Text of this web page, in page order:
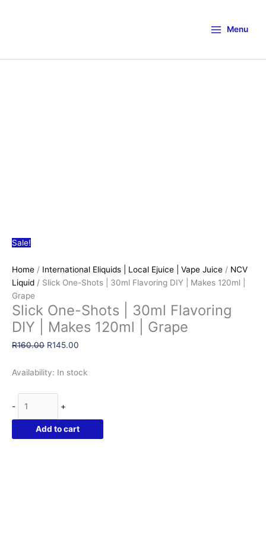
Menu
Sale!
Home / International Eliquids | Local Ejuice | Vape Juice / NCV
Liquid / Slick One-Shots | 30ml Flavoring DIY | Makes 120ml |
Grape
Slick One-Shots | 30ml Flavoring
DIY | Makes 120ml | Grape
R160.00 Original
was:
R145.00
is:
Availability: In stock
-
One-
Shots
|
+
Add to cart